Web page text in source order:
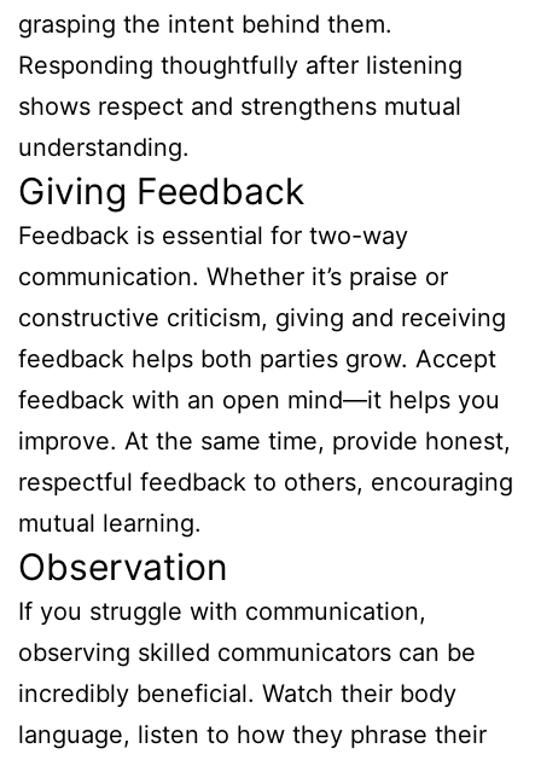
grasping the intent behind them.
Responding thoughtfully after listening
shows respect and strengthens mutual
understanding.
Giving Feedback
Feedback is essential for two-way
communication. Whether it’s praise or
constructive criticism, giving and receiving
feedback helps both parties grow. Accept
feedback with an open mind—it helps you
improve. At the same time, provide honest,
respectful feedback to others, encouraging
mutual learning.
Observation
If you struggle with communication,
observing skilled communicators can be
incredibly beneficial. Watch their body
language, listen to how they phrase their